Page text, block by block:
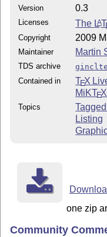
Version 0.3
Licenses The LAT
Copyright 2009
Maintainer Martin
TDS archive
Contained in
TEX
MiKTEX
Topics
Listing
one zip
Community